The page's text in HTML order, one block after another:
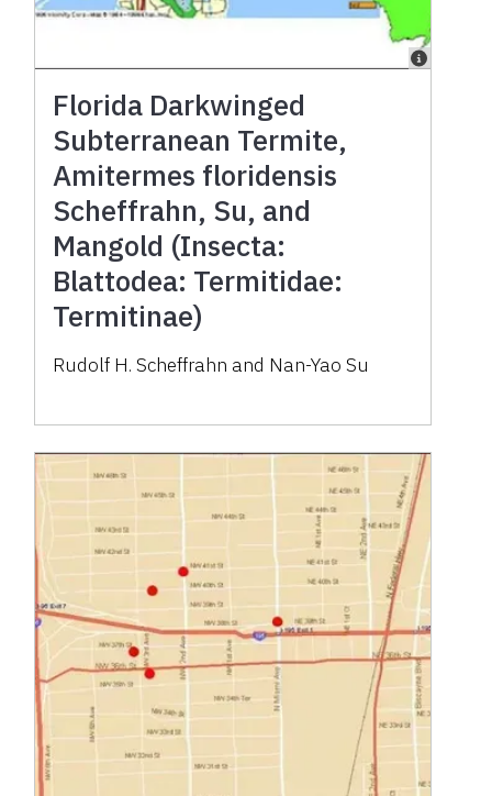
Florida Darkwinged
Subterranean Termite,
Amitermes floridensis
Scheffrahn, Su, and
Mangold (Insecta:
Blattodea: Termitidae:
Termitinae)
Rudolf H. Scheffrahn and Nan-Yao Su